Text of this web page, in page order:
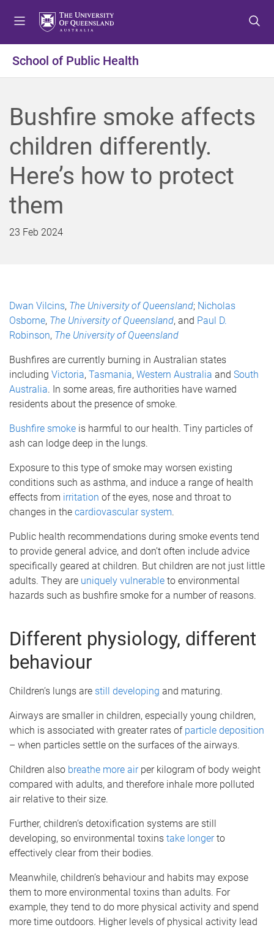
t
o
e
n
u
t
o
o
n
t
e
n
t
t
o
o
o
t
e
r
School of Public Health
Bushfire smoke affects
children differently.
Here’s how to protect
them
23 Feb 2024
Dwan Vilcins, The University of Queensland; Nicholas
Osborne, The University of Queensland, and Paul D.
Robinson, The University of Queensland
Bushfires are currently burning in Australian states
including Victoria, Tasmania, Western Australia and South
Australia. In some areas, fire authorities have warned
residents about the presence of smoke.
Bushfire smoke is harmful to our health. Tiny particles of
ash can lodge deep in the lungs.
Exposure to this type of smoke may worsen existing
conditions such as asthma, and induce a range of health
effects from irritation of the eyes, nose and throat to
changes in the cardiovascular system.
Public health recommendations during smoke events tend
to provide general advice, and don’t often include advice
specifically geared at children. But children are not just little
adults. They are uniquely vulnerable to environmental
hazards such as bushfire smoke for a number of reasons.
Different physiology, different
behaviour
Children’s lungs are still developing and maturing.
Airways are smaller in children, especially young children,
which is associated with greater rates of particle deposition
– when particles settle on the surfaces of the airways.
Children also breathe more airper kilogram of body weight
compared with adults, and therefore inhale more polluted
air relative to their size.
Further, children’s detoxification systems are still
developing, so environmental toxins take longerto
effectively clear from their bodies.
Meanwhile, children’s behaviour and habits may expose
them to more environmental toxins than adults. For
example, they tend to do more physical activity and spend
more time outdoors. Higher levels of physical activity lead